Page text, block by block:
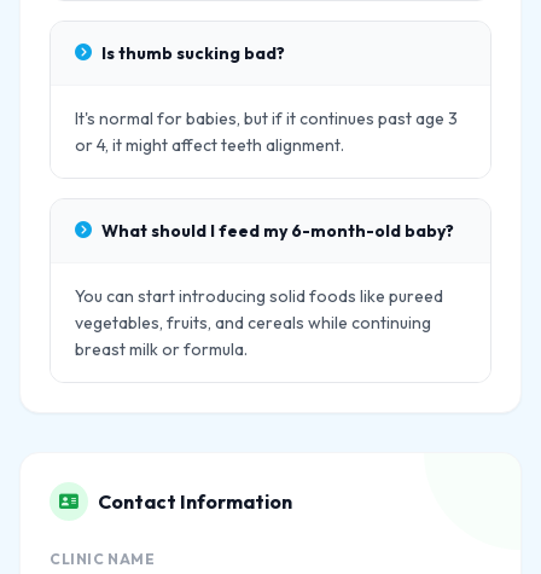
Is thumb sucking bad?
It's normal for babies, but if it continues past age 3
or 4, it might affect teeth alignment.
What should I feed my 6-month-old baby?
You can start introducing solid foods like pureed
vegetables, fruits, and cereals while continuing
breast milk or formula.
Contact Information
CLINIC NAME